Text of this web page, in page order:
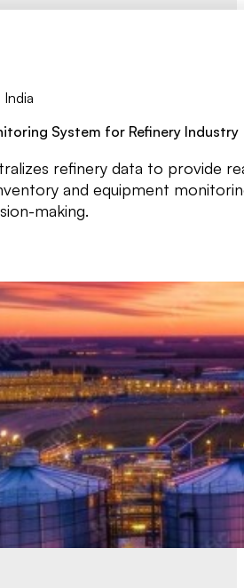
India
System for Refinery Industry
refinery data to provide
and equipment
making.